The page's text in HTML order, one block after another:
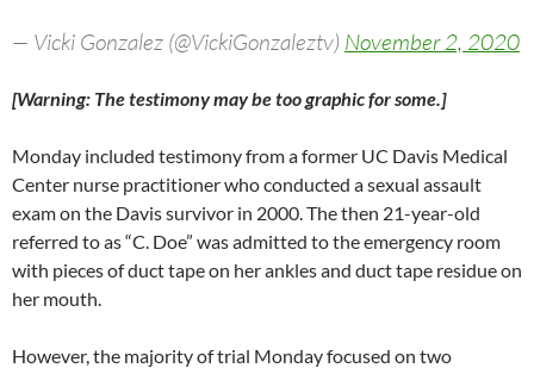
— Vicki Gonzalez (@VickiGonzaleztv) November 2, 2020
[Warning: The testimony may be too graphic for some.]
Monday included testimony from a former UC Davis Medical
Center nurse practitioner who conducted a sexual assault
exam on the Davis survivor in 2000. The then 21-year-old
referred to as “C. Doe” was admitted to the emergency room
with pieces of duct tape on her ankles and duct tape residue on
her mouth.
However, the majority of trial Monday focused on two